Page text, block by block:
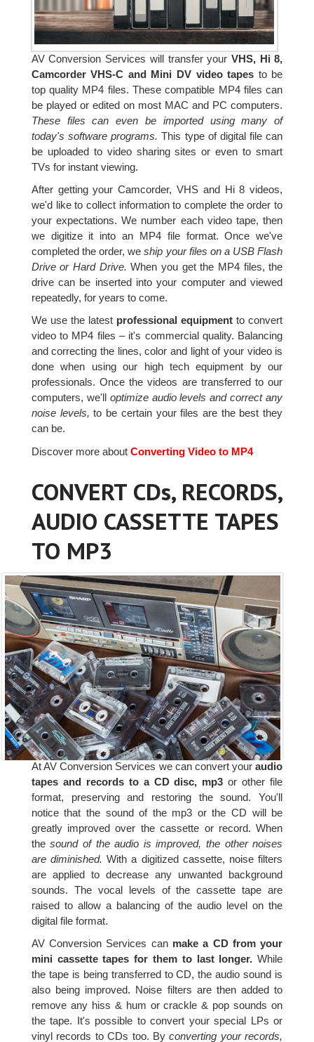
AV Conversion Services will transfer your VHS, Hi 8,
Camcorder VHS-C and Mini DV video tapes to be
top quality MP4 files. These compatible MP4 files can
be played or edited on most MAC and PC computers.
These files can even be imported using many of
today's software programs. This type of digital file can
be uploaded to video sharing sites or even to smart
TVs for instant viewing.
After getting your Camcorder, VHS and Hi 8 videos,
we'd like to collect information to complete the order to
your expectations. We number each video tape, then
we digitize it into an MP4 file format. Once we've
completed the order, weship your files on a USB Flash
Drive or Hard Drive. When you get the MP4 files, the
drive can be inserted into your computer and viewed
repeatedly, for years to come.
We use the latest professional equipmentto convert
video to MP4 files – it's commercial quality. Balancing
and correcting the lines, color and light of your video is
done when using our high tech equipment by our
professionals. Once the videos are transferred to our
computers, we'll optimize audio levels and correct any
noise levels, to be certain your files are the best they
can be.
Discover more aboutConverting Video to MP4
CONVERT CDs, RECORDS,
AUDIO CASSETTE TAPES
TO MP3
At AV Conversion Services we can convert youraudio
tapes and records to a CD disc, mp3 or other file
format, preserving and restoring the sound. You'll
notice that the sound of the mp3 or the CD will be
greatly improved over the cassette or record. When
thesound of the audio is improved, the other noises
are diminished. With a digitized cassette, noise filters
are applied to decrease any unwanted background
sounds. The vocal levels of the cassette tape are
raised to allow a balancing of the audio level on the
digital file format.
AV Conversion Services can make a CD from your
mini cassette tapes for them to last longer. While
the tape is being transferred to CD, the audio sound is
also being improved. Noise filters are then added to
remove any hiss & hum or crackle & pop sounds on
the tape. It's possible to convert your special LPs or
vinyl records to CDs too. Byconverting your records,